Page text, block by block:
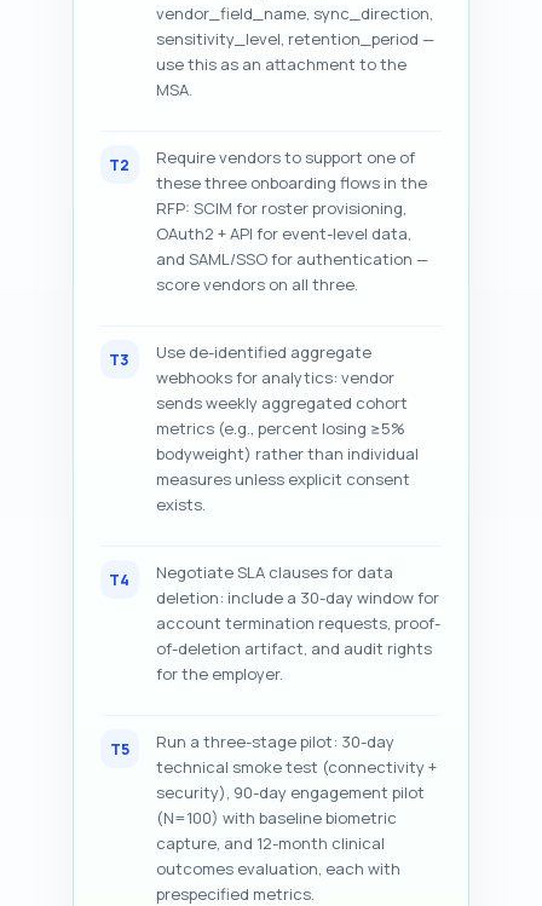
vendor_field_name, sync_direction,
sensitivity_level, retention_period —
use this as an attachment to the
MSA.
T2
Require vendors to support one of
these three onboarding flows in the
RFP: SCIM for roster provisioning,
OAuth2 + API for event-level data,
and SAML/SSO for authentication —
score vendors on all three.
T3
Use de-identified aggregate
webhooks for analytics: vendor
sends weekly aggregated cohort
metrics (e.g., percent losing ≥5%
bodyweight) rather than individual
measures unless explicit consent
exists.
T4
Negotiate SLA clauses for data
deletion: include a 30-day window for
account termination requests, proof-
of-deletion artifact, and audit rights
for the employer.
T5
Run a three-stage pilot: 30-day
technical smoke test (connectivity +
security), 90-day engagement pilot
(N=100) with baseline biometric
capture, and 12-month clinical
outcomes evaluation, each with
prespecified metrics.